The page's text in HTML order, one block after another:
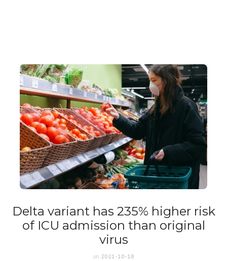
Delta variant has 235% higher risk
of ICU admission than original
virus
on 2021-10-18